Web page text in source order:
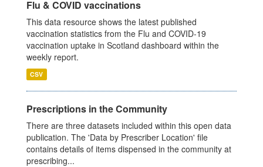
Flu & COVID vaccinations
This data resource shows the latest published
vaccination statistics from the Flu and COVID-19
vaccination uptake in Scotland dashboard within the
weekly report.
CSV
Prescriptions in the Community
There are three datasets included within this open data
publication. The 'Data by Prescriber Location' file
contains details of items dispensed in the community at
prescribing...